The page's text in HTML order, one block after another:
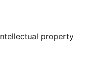
property